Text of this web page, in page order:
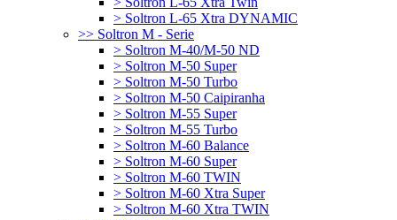
> Soltron L-65 Xtra DYNAMIC
>> Soltron M - Serie
> Soltron M-40/M-50 ND
> Soltron M-50 Super
> Soltron M-50 Turbo
> Soltron M-50 Caipiranha
> Soltron M-55 Super
> Soltron M-55 Turbo
> Soltron M-60 Balance
> Soltron M-60 Super
> Soltron M-60 TWIN
> Soltron M-60 Xtra Super
> Soltron M-60 Xtra TWIN